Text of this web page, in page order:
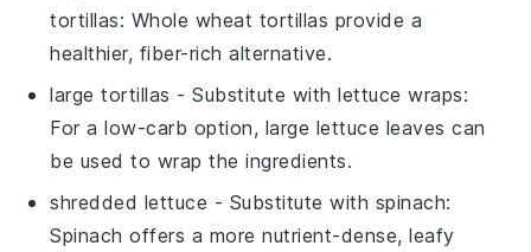
tortillas: Whole wheat tortillas provide a
healthier, fiber-rich alternative.
large tortillas - Substitute withlettuce wraps:
For a low-carb option, large lettuce leaves can
be used to wrap the ingredients.
shredded lettuce - Substitute with spinach:
Spinach offers a more nutrient-dense, leafy